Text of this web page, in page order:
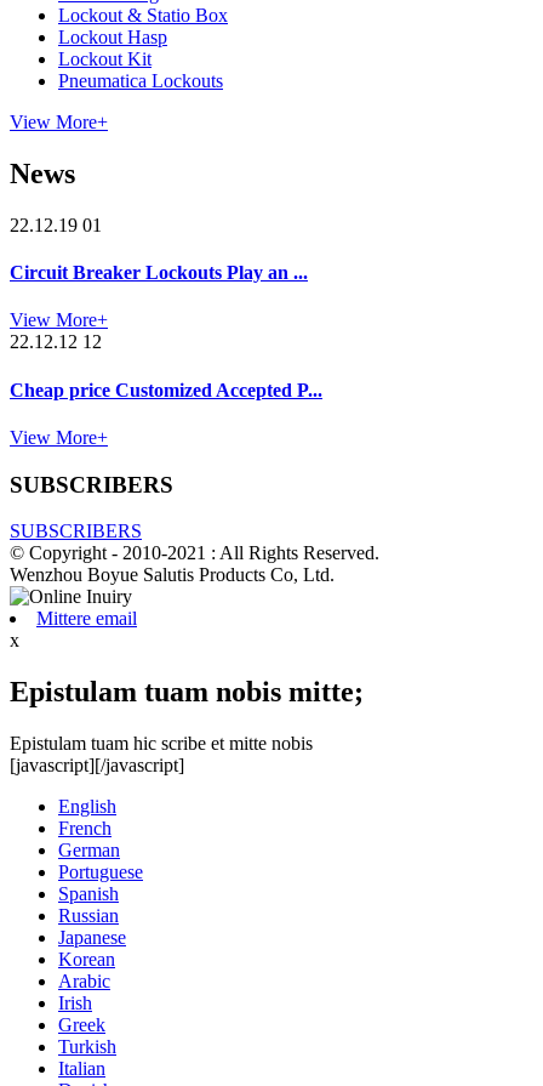
Lockout & Statio Box
Lockout Hasp
Lockout Kit
Pneumatica Lockouts
View More+
News
22.12.19 01
Circuit Breaker Lockouts Play an ...
View More+
22.12.12 12
Cheap price Customized Accepted P...
View More+
SUBSCRIBERS
SUBSCRIBERS
© Copyright - 2010-2021 : All Rights Reserved.
Wenzhou Boyue Salutis Products Co, Ltd.
Mittere email
x
Epistulam tuam nobis mitte;
Epistulam tuam hic scribe et mitte nobis
[javascript][/javascript]
English
French
German
Portuguese
Spanish
Russian
Japanese
Korean
Arabic
Irish
Greek
Turkish
Italian